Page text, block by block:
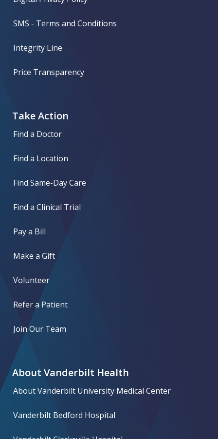
SMS - Terms and Conditions
Integrity Line
Price Transparency
Take Action
Find a Doctor
Find a Location
Find Same-Day Care
Find a Clinical Trial
Pay a Bill
Make a Gift
Volunteer
Refer a Patient
Join Our Team
About Vanderbilt Health
About Vanderbilt University Medical Center
Vanderbilt Bedford Hospital